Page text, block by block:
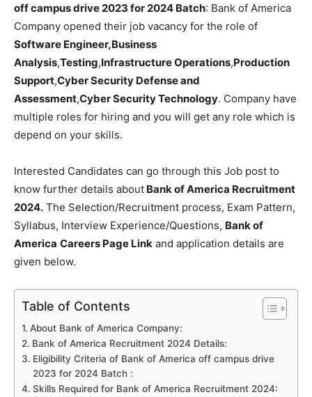
off campus drive 2023 for 2024 Batch: Bank of America
Company opened their job vacancy for the role of
Software Engineer,Business
Analysis,Testing,Infrastructure Operations,Production
Support,Cyber Security Defense and
Assessment,Cyber Security Technology. Company have
multiple roles for hiring and you will get any role which is
depend on your skills.
Interested Candidates can go through this Job post to
know further details about Bank of America Recruitment
2024. The Selection/Recruitment process, Exam Pattern,
Syllabus, Interview Experience/Questions, Bank of
America Careers Page Link and application details are
given below.
Table of Contents
About Bank of America Company:
Bank of America Recruitment 2024 Details:
Eligibility Criteria of Bank of America off campus drive
2023 for 2024 Batch :
Skills Required for Bank of America Recruitment 2024: